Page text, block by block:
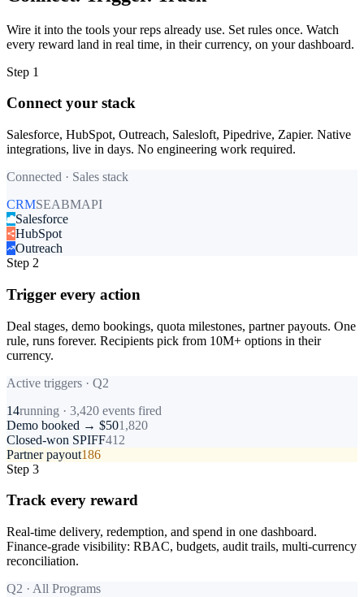
Wire it into the tools your reps already use. Set rules once. Watch
every reward land in real time, in their currency, on your dashboard.
Step 1
Connect your stack
Salesforce, HubSpot, Outreach, Salesloft, Pipedrive, Zapier. Native
integrations, live in days. No engineering work required.
Connected · Sales stack
CRMSEABMAPI
Salesforce
HubSpot
Outreach
Step 2
Trigger every action
Deal stages, demo bookings, quota milestones, partner payouts. One
rule, runs forever. Recipients pick from 10M+ options in their
currency.
Active triggers · Q2
14running · 3,420 events fired
Demo booked → $501,820
Closed-won SPIFF412
Partner payout186
Step 3
Track every reward
Real-time delivery, redemption, and spend in one dashboard.
Finance-grade visibility: RBAC, budgets, audit trails, multi-currency
reconciliation.
Q2 · All Programs